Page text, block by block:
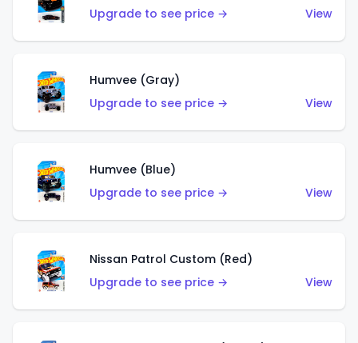
Upgrade to see price →
View
Humvee (Gray)
Upgrade to see price →
View
Humvee (Blue)
Upgrade to see price →
View
Nissan Patrol Custom (Red)
Upgrade to see price →
View